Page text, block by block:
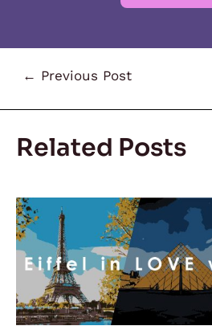
← Previous Post
Related Posts